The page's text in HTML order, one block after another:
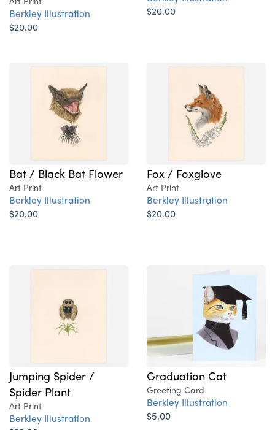
Berkley Illustration
$20.00
$20.00
Bat / Black Bat Flower
Art Print
Berkley Illustration
$20.00
Fox / Foxglove
Art Print
Berkley Illustration
$20.00
Jumping Spider /
Spider Plant
Art Print
Berkley Illustration
Graduation Cat
Greeting Card
Berkley Illustration
$5.00